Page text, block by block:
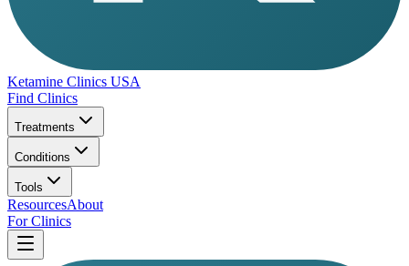
Ketamine Clinics USA
Find Clinics
Treatments
Conditions
Tools
ResourcesAbout
For Clinics